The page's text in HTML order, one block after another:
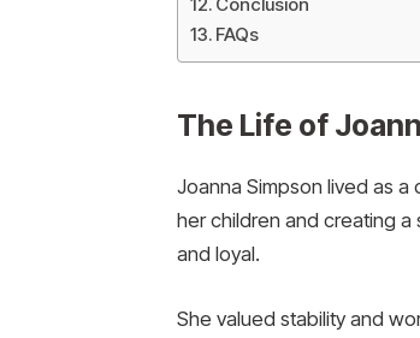
FAQs
The Life of
Joanna Simpson lived as
her children and creating
and loyal.
She valued stability and